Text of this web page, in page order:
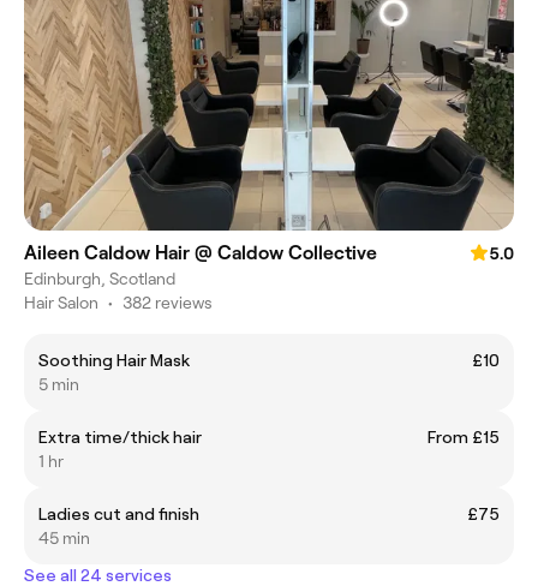
Aileen Caldow Hair @ Caldow Collective
5.0
Edinburgh, Scotland
Hair Salon • 382 reviews
Soothing Hair Mask
£10
5 min
Extra time/thick hair
From £15
1 hr
Ladies cut and finish
£75
45 min
See all 24 services